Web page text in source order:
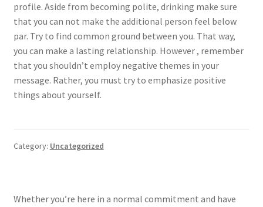
profile. Aside from becoming polite, drinking make sure
that you can not make the additional person feel below
par. Try to find common ground between you. That way,
you can make a lasting relationship. However , remember
that you shouldn’t employ negative themes in your
message. Rather, you must try to emphasize positive
things about yourself.
Category: Uncategorized
Whether you’re here in a normal commitment and have